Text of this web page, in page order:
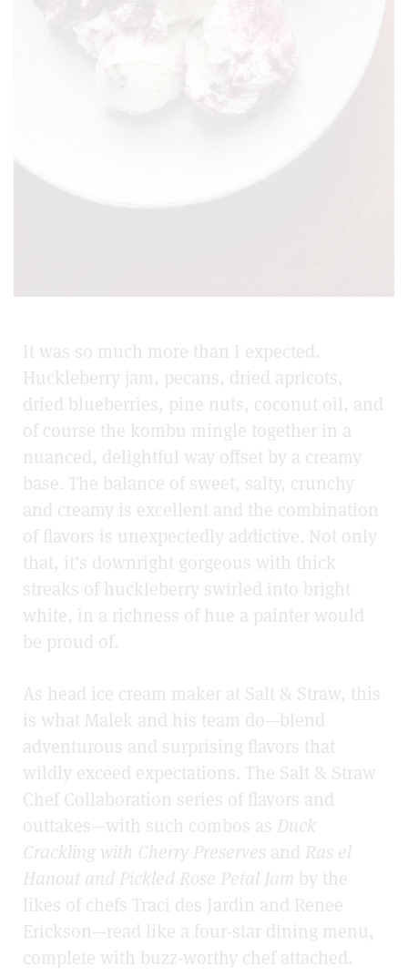
It was so much more than I expected.
Huckleberry jam, pecans, dried apricots,
dried blueberries, pine nuts, coconut oil, and
of course the kombu mingle together in a
nuanced, delightful way offset by a creamy
base. The balance of sweet, salty, crunchy
and creamy is excellent and the combination
of flavors is unexpectedly addictive. Not only
that, it’s downright gorgeous with thick
streaks of huckleberry swirled into bright
white, in a richness of hue a painter would
be proud of.
As head ice cream maker at Salt & Straw, this
is what Malek and his team do—blend
adventurous and surprising flavors that
wildly exceed expectations. The Salt & Straw
Chef Collaboration series of flavors and
outtakes—with such combos as Duck
Crackling with Cherry Preserves and Ras el
Hanout and Pickled Rose Petal Jam by the
likes of chefs Traci des Jardin and Renee
Erickson—read like a four-star dining menu,
complete with buzz-worthy chef attached.